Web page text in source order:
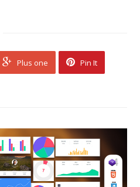
Plus one Pin It